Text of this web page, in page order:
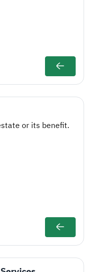
or its benefit.